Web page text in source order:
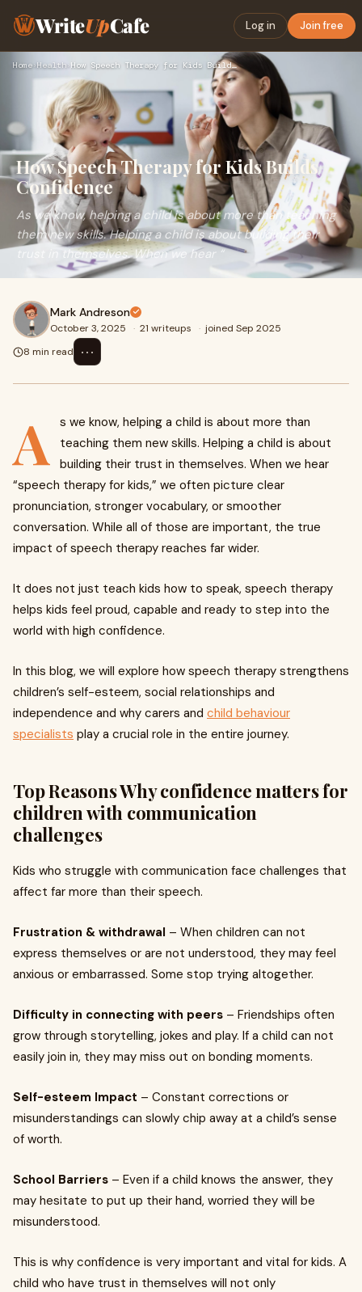
WriteUpCafe Log in Join free
Home›Health› How Speech Therapy for Kids Builds Confidence
How Speech Therapy for Kids Builds
Confidence
As we know, helping a child is about more than teaching
them new skills. Helping a child is about building their
trust in themselves. When we hear “
Mark Andreson
October 3, 2025 · 21 writeups · joined Sep 2025
8 min read
⋯
A
s we know, helping a child is about more than
teaching them new skills. Helping a child is about
building their trust in themselves. When we hear
“speech therapy for kids,” we often picture clear
pronunciation, stronger vocabulary, or smoother
conversation. While all of those are important, the true
impact of speech therapy reaches far wider.
It does not just teach kids how to speak, speech therapy
helps kids feel proud, capable and ready to step into the
world with high confidence.
In this blog, we will explore how speech therapy strengthens
children’s self-esteem, social relationships and
independence and why carers and child behaviour
specialists play a crucial role in the entire journey.
Top Reasons Why confidence matters for
children with communication
challenges
Kids who struggle with communication face challenges that
affect far more than their speech.
Frustration & withdrawal – When children can not
express themselves or are not understood, they may feel
anxious or embarrassed. Some stop trying altogether.
Difficulty in connecting with peers – Friendships often
grow through storytelling, jokes and play. If a child can not
easily join in, they may miss out on bonding moments.
Self-esteem Impact – Constant corrections or
misunderstandings can slowly chip away at a child’s sense
of worth.
School Barriers – Even if a child knows the answer, they
may hesitate to put up their hand, worried they will be
misunderstood.
This is why confidence is very important and vital for kids. A
child who have trust in themselves will not only